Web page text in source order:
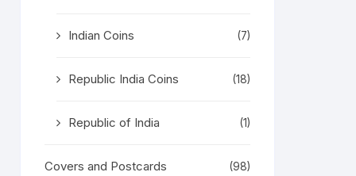
Indian Coins (7)
Republic India Coins (18)
Republic of India (1)
Covers and Postcards (98)